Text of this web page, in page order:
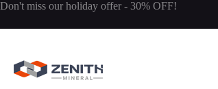
Skip
content
Don't miss our holiday offer - 30% OFF!